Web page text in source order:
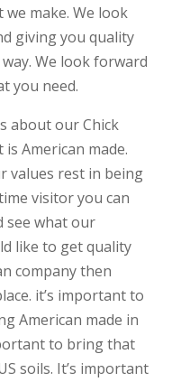
make. We look
giving you quality
We look forward
you need.
about our Chick
American made.
values rest in being
visitor you can
see what our
like to get quality
company then
it’s important to
American made in
to bring that
soils. It’s important